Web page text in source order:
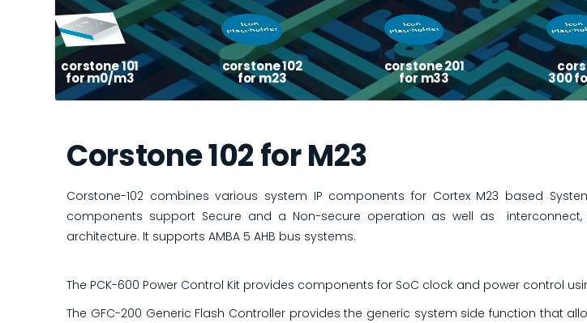
corstone 101
for m0/m3
corstone 102
for m23
corstone 201
for m33 300
Corstone 102 for M23
Corstone-102 combines various system IP components for Cortex M23 based
components support Secure and a Non-secure operation as well as
architecture. It supports AMBA 5 AHB bus systems.
The PCK-600 Power Control Kit provides components for SoC clock and power control
The GFC-200 Generic Flash Controller provides the generic system side function that